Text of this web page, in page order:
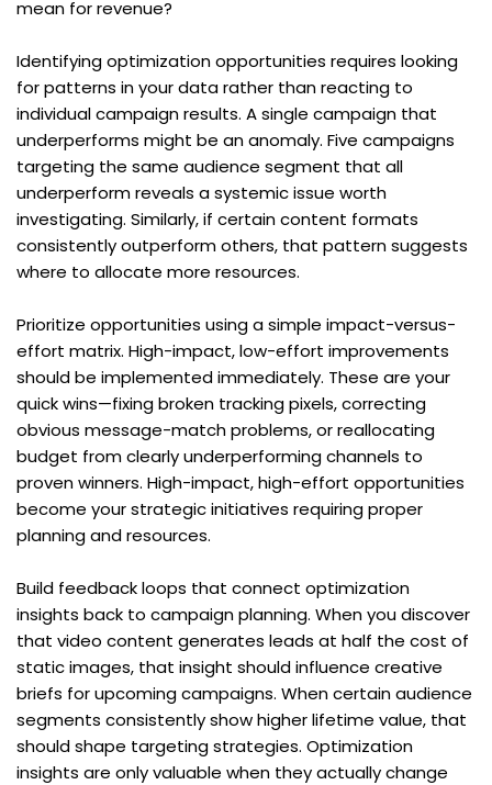
mean for revenue?
Identifying optimization opportunities requires looking
for patterns in your data rather than reacting to
individual campaign results. A single campaign that
underperforms might be an anomaly. Five campaigns
targeting the same audience segment that all
underperform reveals a systemic issue worth
investigating. Similarly, if certain content formats
consistently outperform others, that pattern suggests
where to allocate more resources.
Prioritize opportunities using a simple impact-versus-
effort matrix. High-impact, low-effort improvements
should be implemented immediately. These are your
quick wins—fixing broken tracking pixels, correcting
obvious message-match problems, or reallocating
budget from clearly underperforming channels to
proven winners. High-impact, high-effort opportunities
become your strategic initiatives requiring proper
planning and resources.
Build feedback loops that connect optimization
insights back to campaign planning. When you discover
that video content generates leads at half the cost of
static images, that insight should influence creative
briefs for upcoming campaigns. When certain audience
segments consistently show higher lifetime value, that
should shape targeting strategies. Optimization
insights are only valuable when they actually change